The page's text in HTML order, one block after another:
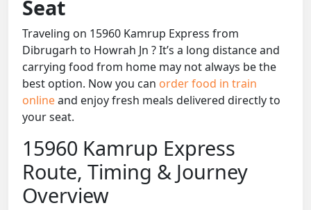
Seat
Traveling on 15960 Kamrup Express from
Dibrugarh to Howrah Jn ? It’s a long distance and
carrying food from home may not always be the
best option. Now you can order food in train
onlineand enjoy fresh meals delivered directly to
your seat.
15960 Kamrup Express
Route, Timing & Journey
Overview